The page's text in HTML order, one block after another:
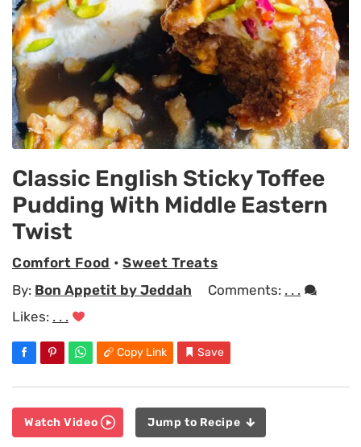
Classic English Sticky Toffee
Pudding With Middle Eastern
Twist
Comfort Food •Sweet Treats
By: Bon Appetit by Jeddah Comments: . . .
Likes: . . .
Copy Link Save
Watch Video Jump to Recipe